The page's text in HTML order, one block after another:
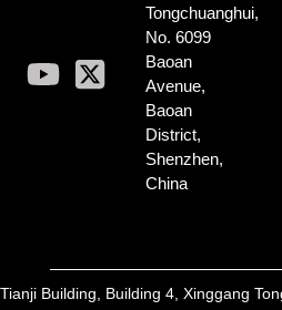
Tongchuanghui,
No. 6099
Baoan
Avenue,
Baoan
District,
Shenzhen,
China
Tianji Building, Building 4, Xinggang